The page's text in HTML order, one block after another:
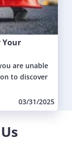
Your
are unable
to discover
03/31/2025